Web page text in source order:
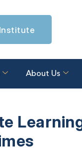
About Us